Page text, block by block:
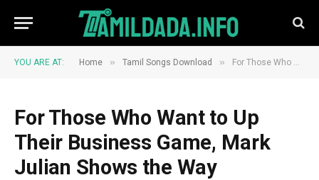
YOU ARE AT: Home » Tamil Songs Download » For Those Who Want to Up Their Business Game, Mark Julian Shows the Way
For Those Who Want to Up
Their Business Game, Mark
Julian Shows the Way